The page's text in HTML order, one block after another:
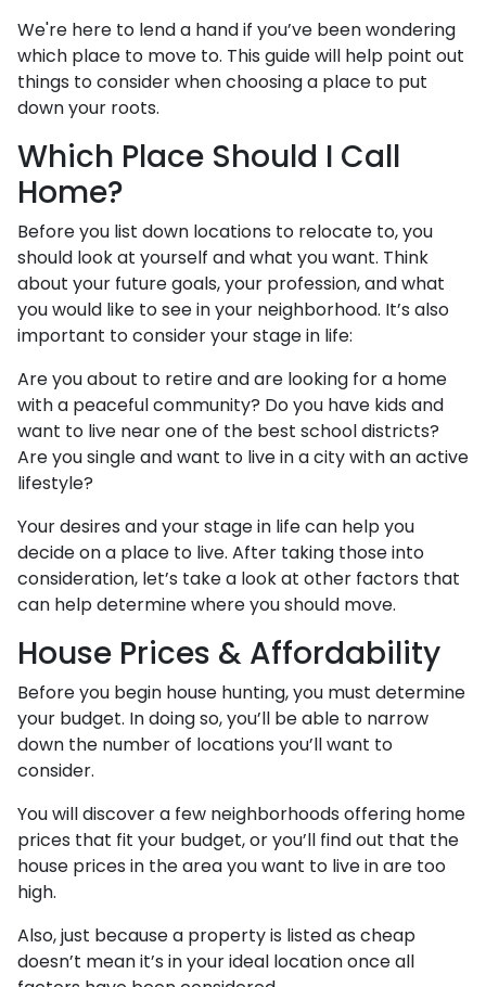
We're here to lend a hand if you’ve been wondering
which place to move to. This guide will help point out
things to consider when choosing a place to put
down your roots.
Which Place Should I Call
Home?
Before you list down locations to relocate to, you
should look at yourself and what you want. Think
about your future goals, your profession, and what
you would like to see in your neighborhood. It’s also
important to consider your stage in life:
Are you about to retire and are looking for a home
with a peaceful community? Do you have kids and
want to live near one of the best school districts?
Are you single and want to live in a city with an active
lifestyle?
Your desires and your stage in life can help you
decide on a place to live. After taking those into
consideration, let’s take a look at other factors that
can help determine where you should move.
House Prices & Affordability
Before you begin house hunting, you must determine
your budget. In doing so, you’ll be able to narrow
down the number of locations you’ll want to
consider.
You will discover a few neighborhoods offering home
prices that fit your budget, or you’ll find out that the
house prices in the area you want to live in are too
high.
Also, just because a property is listed as cheap
doesn’t mean it’s in your ideal location once all